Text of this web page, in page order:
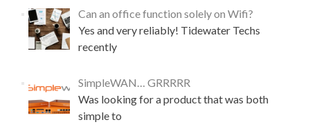
Can an office function solely on Wifi?
Yes and very reliably! Tidewater Techs
recently
SimpleWAN… GRRRRR
Was looking for a product that was both
simple to